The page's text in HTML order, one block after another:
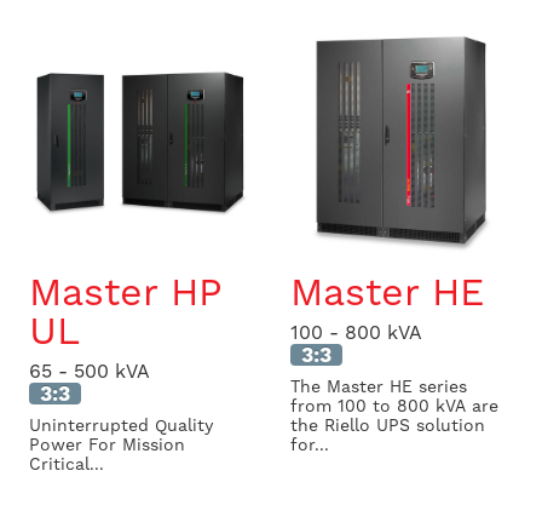
Master HP
UL
65 - 500 kVA
3:3
Uninterrupted Quality
Power For Mission
Critical...
Master HE
100 - 800 kVA
3:3
The Master HE series
from 100 to 800 kVA are
the Riello UPS solution
for...